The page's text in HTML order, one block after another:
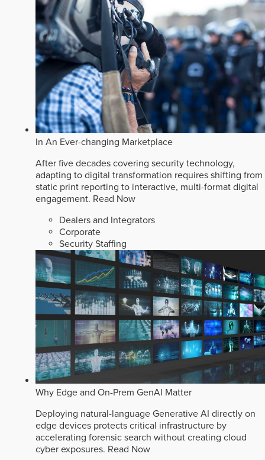
In An Ever-changing Marketplace
After five decades covering security technology,
adapting to digital transformation requires shifting from
static print reporting to interactive, multi-format digital
engagement. Read Now
Dealers and Integrators
Corporate
Security Staffing
Why Edge and On-Prem GenAI Matter
Deploying natural-language Generative AI directly on
edge devices protects critical infrastructure by
accelerating forensic search without creating cloud
cyber exposures. Read Now